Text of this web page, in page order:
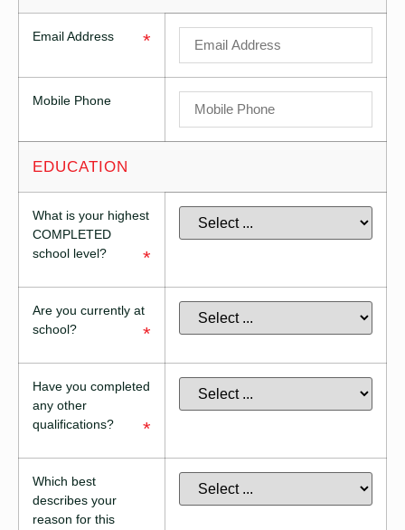
Email Address *
Mobile Phone
EDUCATION
What is your highest
COMPLETED
school level?
*
Are you currently at
school?
*
Have you completed
any other
qualifications?
*
Which best
describes your
reason for this